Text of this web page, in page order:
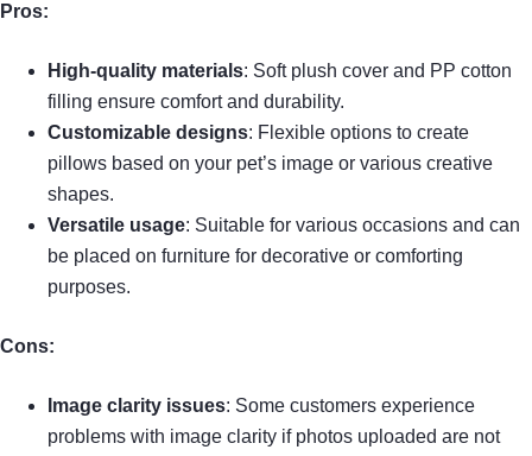
Pros:
High-quality materials: Soft plush cover and PP cotton
filling ensure comfort and durability.
Customizable designs: Flexible options to create
pillows based on your pet’s image or various creative
shapes.
Versatile usage: Suitable for various occasions and can
be placed on furniture for decorative or comforting
purposes.
Cons:
Image clarity issues: Some customers experience
problems with image clarity if photos uploaded are not